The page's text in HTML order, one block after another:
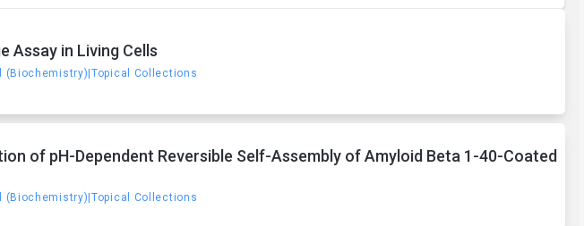
Assay in Living Cells
(Biochemistry) |Topical Collections
of pH-Dependent Reversible Self-Assembly of Amyloid Beta 1-40-Coated
(Biochemistry) |Topical Collections